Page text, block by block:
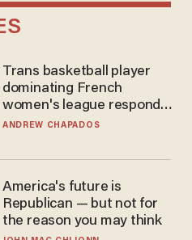
Trans basketball player
dominating French
women's league responds
to calls to play in WNBA
ANDREW CHAPADOS
America's future is
Republican — but not for
the reason you may think